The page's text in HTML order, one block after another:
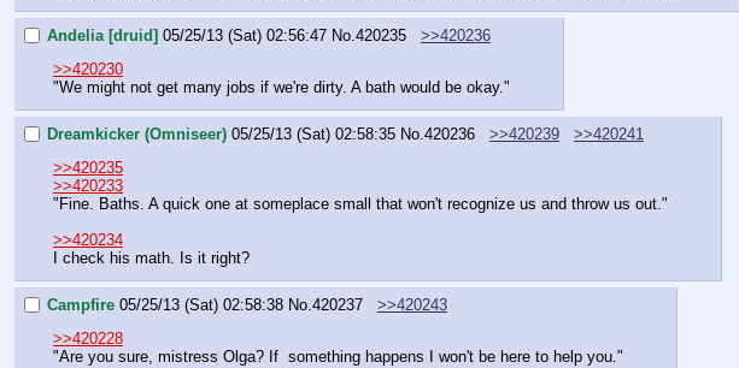
Andelia [druid] 05/25/13 (Sat) 02:56:47 No. 420235
>>420236
>>420230
"We might not get many jobs if we're dirty. A bath would be okay."
Dreamkicker (Omniseer) 05/25/13 (Sat) 02:58:35 No. 420236 >>420239
>>420241
>>420235
>>420233
"Fine. Baths. A quick one at someplace small that won't recognize us and throw us out."
>>420234
I check his math. Is it right?
Campfire 05/25/13 (Sat) 02:58:38 No. 420237
>>420243
>>420228
"Are you sure, mistress Olga? If  something happens I won't be here to help you."